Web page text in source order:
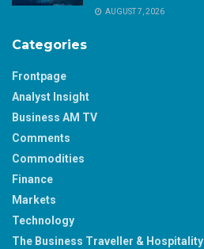
AUGUST 7, 2026
Categories
Frontpage
Analyst Insight
Business AM TV
Comments
Commodities
Finance
Markets
Technology
The Business Traveller & Hospitality